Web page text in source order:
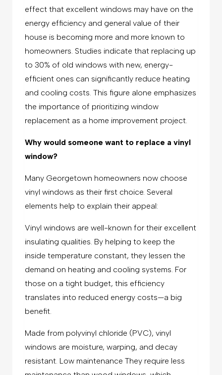
effect that excellent windows may have on the
energy efficiency and general value of their
house is becoming more and more known to
homeowners. Studies indicate that replacing up
to 30% of old windows with new, energy-
efficient ones can significantly reduce heating
and cooling costs. This figure alone emphasizes
the importance of prioritizing window
replacement as a home improvement project.
Why would someone want to replace a vinyl
window?
Many Georgetown homeowners now choose
vinyl windows as their first choice. Several
elements help to explain their appeal:
Vinyl windows are well-known for their excellent
insulating qualities. By helping to keep the
inside temperature constant, they lessen the
demand on heating and cooling systems. For
those on a tight budget, this efficiency
translates into reduced energy costs—a big
benefit.
Made from polyvinyl chloride (PVC), vinyl
windows are moisture, warping, and decay
resistant. Low maintenance They require less